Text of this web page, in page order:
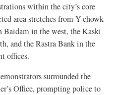
within the city’s core
area stretches from Y-chowk
Baidam in the west, the Kaski
and the Rastra Bank in the
offices.
surrounded the
Office, prompting police to